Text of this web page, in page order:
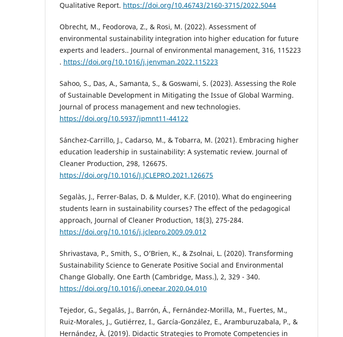
Qualitative Report. https://doi.org/10.46743/2160-3715/2022.5044
Obrecht, M., Feodorova, Z., & Rosi, M. (2022). Assessment of
environmental sustainability integration into higher education for future
experts and leaders.. Journal of environmental management, 316, 115223
. https://doi.org/10.1016/j.jenvman.2022.115223
Sahoo, S., Das, A., Samanta, S., & Goswami, S. (2023). Assessing the Role
of Sustainable Development in Mitigating the Issue of Global Warming.
Journal of process management and new technologies.
https://doi.org/10.5937/jpmnt11-44122
Sánchez-Carrillo, J., Cadarso, M., & Tobarra, M. (2021). Embracing higher
education leadership in sustainability: A systematic review. Journal of
Cleaner Production, 298, 126675.
https://doi.org/10.1016/J.JCLEPRO.2021.126675
Segalàs, J., Ferrer-Balas, D. & Mulder, K.F. (2010). What do engineering
students learn in sustainability courses? The effect of the pedagogical
approach, Journal of Cleaner Production, 18(3), 275-284.
https://doi.org/10.1016/j.jclepro.2009.09.012
Shrivastava, P., Smith, S., O’Brien, K., & Zsolnai, L. (2020). Transforming
Sustainability Science to Generate Positive Social and Environmental
Change Globally. One Earth (Cambridge, Mass.), 2, 329 - 340.
https://doi.org/10.1016/j.oneear.2020.04.010
Tejedor, G., Segalás, J., Barrón, Á., Fernández-Morilla, M., Fuertes, M.,
Ruiz-Morales, J., Gutiérrez, I., García-González, E., Aramburuzabala, P., &
Hernández, À. (2019). Didactic Strategies to Promote Competencies in